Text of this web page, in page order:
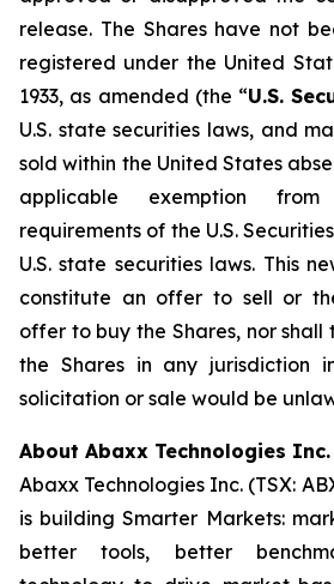
release. The Shares have not
registered under the United
1933, as amended (the “U.S.
U.S. state securities laws, and
sold within the United States
applicable exemption
requirements of the U.S.
U.S. state securities laws. This
constitute an offer to sell or
offer to buy the Shares, nor
the Shares in any jurisdiction
solicitation or sale would be
About Abaxx Technologies Inc.
Abaxx Technologies Inc. (TSX:
is building Smarter Markets:
better tools, better